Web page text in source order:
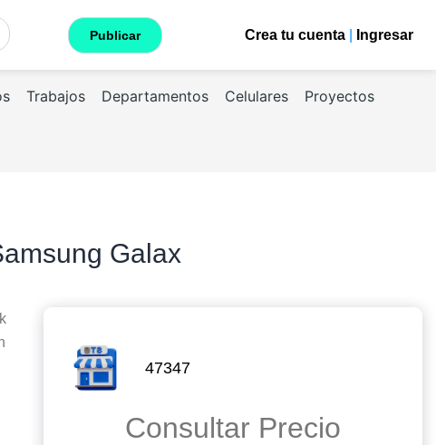
Publicar Crea tu cuenta| Ingresar
Trabajos Departamentos Celulares Proyectos
Galax
47347
Consultar Precio